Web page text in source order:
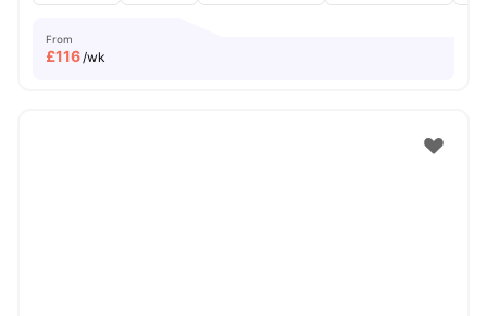
From
£116/wk